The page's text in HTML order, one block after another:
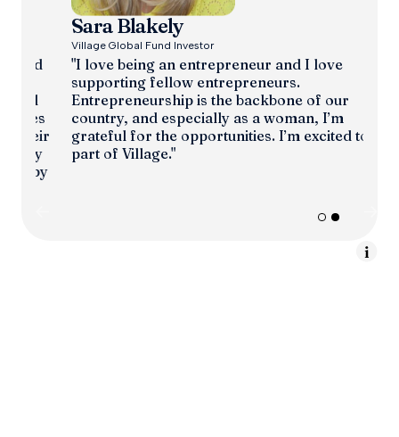
"I love being an entrepreneur and I love
supporting fellow entrepreneurs.
Entrepreneurship is the backbone of our
country, and especially as a woman, I’m
grateful for the opportunities. I’m excited to be
part of Village."
Sara Blakely
Village Global Fund Investor